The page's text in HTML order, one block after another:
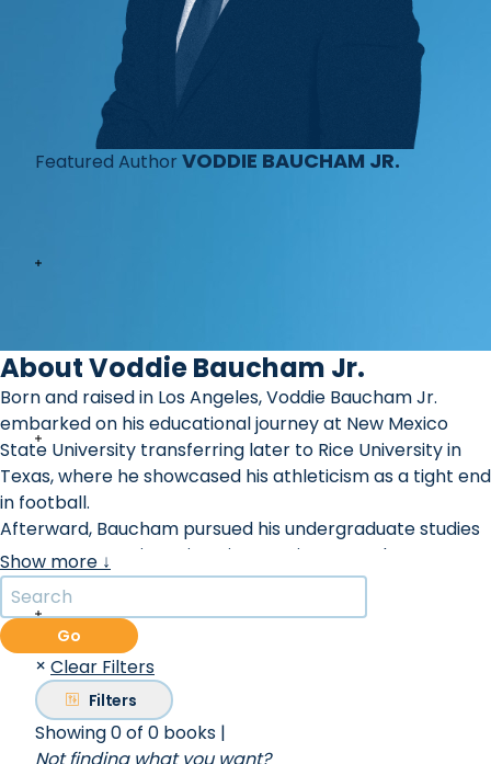
Featured Author VODDIE BAUCHAM JR.
About Voddie Baucham Jr.
Born and raised in Los Angeles, Voddie Baucham Jr.
embarked on his educational journey at New Mexico
State University transferring later to Rice University in
Texas, where he showcased his athleticism as a tight end
in football.
Afterward, Baucham pursued his undergraduate studies
at Houston Baptist University, earning a B.A. degree. He
continued his academic pursuits by obtaining an M.Div.
from Southwestern Baptist Theological Seminary and a
D.Min. from Southeastern Baptist Theological Seminary.
Baucham's thirst for knowledge led him to further post-
graduate studies at the prestigious University of Oxford.
In 1993, he founded Voddie Baucham Ministries, marking
the beginning of his impactful religious work.
Show more ↓
Go
× Clear Filters
Filters
Showing 0 of 0 books |
Not finding what you want?